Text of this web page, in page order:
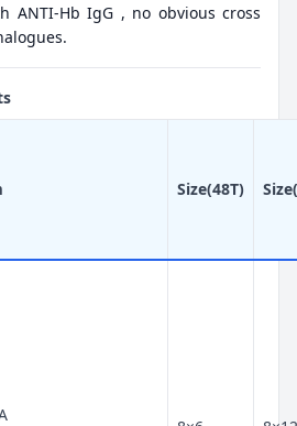
ANTI-Hb IgG , no obvious cross
Size(48T)